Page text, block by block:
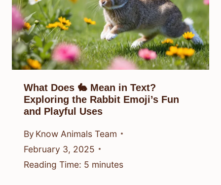
What Does 🐇 Mean in Text?
Exploring the Rabbit Emoji’s Fun
and Playful Uses
By Know Animals Team
February 3, 2025
Reading Time: 5 minutes